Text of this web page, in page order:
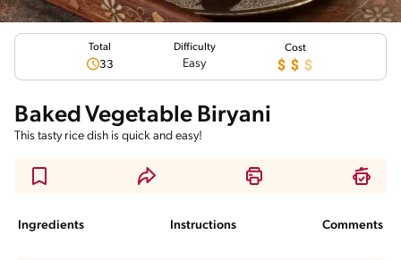
Total
33
Difficulty
Easy
Cost
Baked Vegetable Biryani
This tasty rice dish is quick and easy!
Ingredients Instructions Comments